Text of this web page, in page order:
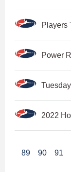
Players
Power
2022
89
90 91